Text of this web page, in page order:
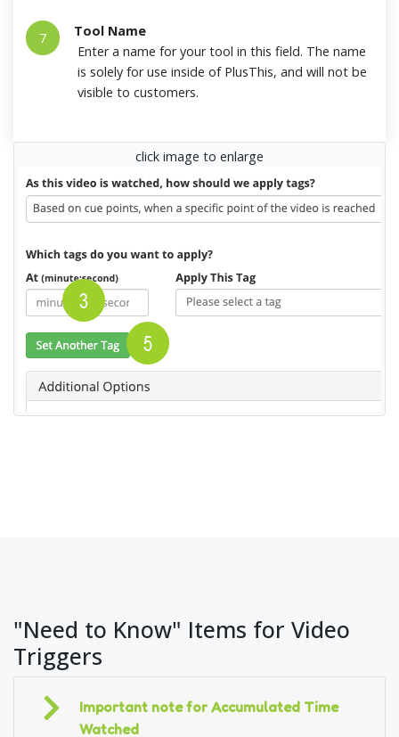
7
Tool Name
Enter a name for your tool in this field. The name
is solely for use inside of PlusThis, and will not be
visible to customers.
click image to enlarge
"Need to Know" Items for Video
Triggers
Important note for Accumulated Time
Watched